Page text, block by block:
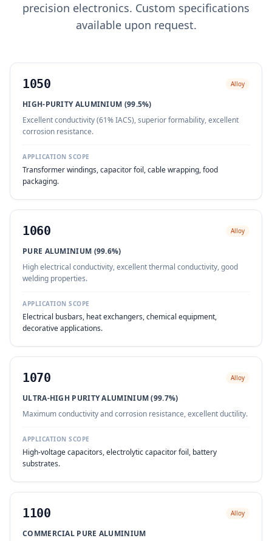
precision electronics. Custom specifications
available upon request.
1050 Alloy
HIGH-PURITY ALUMINIUM (99.5%)
Excellent conductivity (61% IACS), superior formability, excellent
corrosion resistance.
APPLICATION SCOPE
Transformer windings, capacitor foil, cable wrapping, food
packaging.
1060 Alloy
PURE ALUMINIUM (99.6%)
High electrical conductivity, excellent thermal conductivity, good
welding properties.
APPLICATION SCOPE
Electrical busbars, heat exchangers, chemical equipment,
decorative applications.
1070 Alloy
ULTRA-HIGH PURITY ALUMINIUM (99.7%)
Maximum conductivity and corrosion resistance, excellent ductility.
APPLICATION SCOPE
High-voltage capacitors, electrolytic capacitor foil, battery
substrates.
1100 Alloy
COMMERCIAL PURE ALUMINIUM